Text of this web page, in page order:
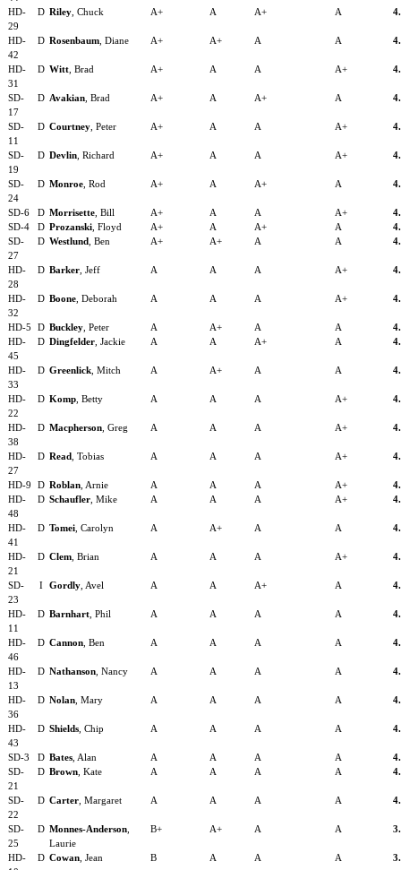
HD-
29
D Riley, Chuck A+ A A+ A
HD-
42
D Rosenbaum, Diane A+ A+ A A
HD-
31
D Witt, Brad A+ A A A+
SD-
17
D Avakian, Brad A+ A A+ A
SD-
11
D Courtney, Peter A+ A A A+
SD-
19
D Devlin, Richard A+ A A A+
SD-
24
D Monroe, Rod A+ A A+ A
SD-6 D Morrisette, Bill A+ A A A+
SD-4
D Prozanski, Floyd A+ A A+ A
SD-
27
D Westlund, Ben A+ A+ A A
HD-
28
D Barker, Jeff A A A A+
HD-
32
D Boone, Deborah A A A A+
HD-5 D Buckley, Peter A A+ A A
HD-
45
D Dingfelder, Jackie A A A+ A
HD-
33
D Greenlick, Mitch A A+ A A
HD-
22
D Komp, Betty A A A A+
HD-
38
D Macpherson, Greg A A A A+
HD-
27
D Read, Tobias A A A A+
HD-9 D Roblan, Arnie A A A A+
HD-
48
D Schaufler, Mike A A A A+
HD-
41
D Tomei, Carolyn A A+ A A
HD-
21
D Clem, Brian A A A A+
SD-
23
I Gordly, Avel A A A+ A
HD-
11
D Barnhart, Phil A A A A
HD-
46
D Cannon, Ben A A A A
HD-
13
D Nathanson, Nancy A A A A
HD-
36
D Nolan, Mary A A A A
HD-
43
D Shields, Chip A A A A
SD-3 D Bates, Alan A A A A
SD-
21
D Brown, Kate A A A A
SD-
22
D Carter, Margaret A A A A
SD-
25
D Monnes-Anderson,
Laurie
B+ A+ A A
HD-
D Cowan, Jean B A A A